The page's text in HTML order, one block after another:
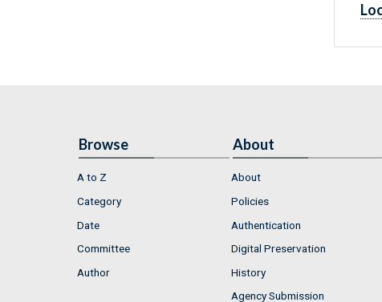
Browse
A to Z
Category
Date
Committee
Author
About
About
Policies
Authentication
Digital Preservation
History
Agency Submission